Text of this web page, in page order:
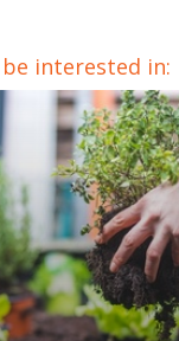
interested in: